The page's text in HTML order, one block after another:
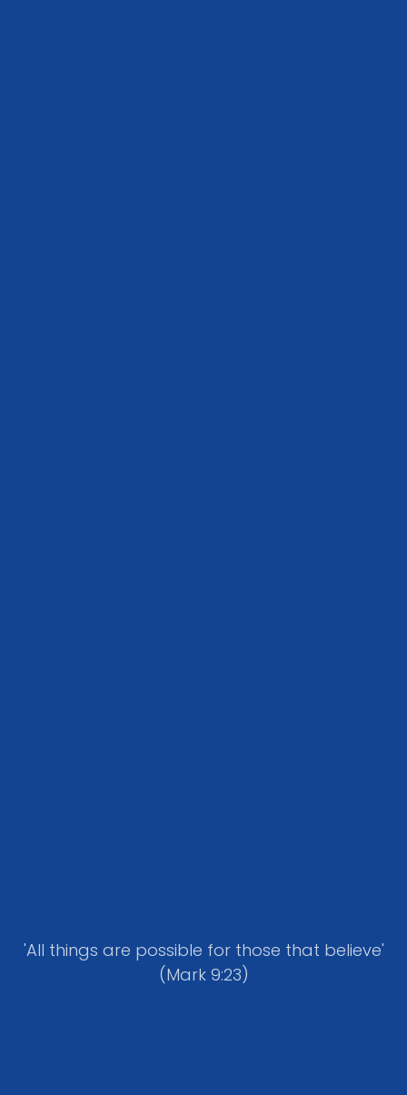
'All things are possible for those that believe'
(Mark 9:23)